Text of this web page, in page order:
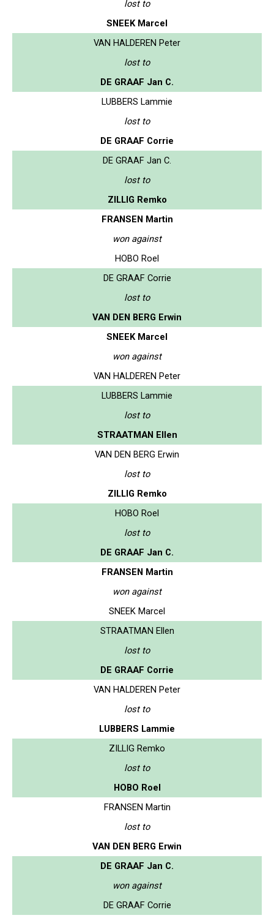
lost to
SNEEK Marcel
VAN HALDEREN Peter
lost to
DE GRAAF Jan C.
LUBBERS Lammie
lost to
DE GRAAF Corrie
DE GRAAF Jan C.
lost to
ZILLIG Remko
FRANSEN Martin
won against
HOBO Roel
DE GRAAF Corrie
lost to
VAN DEN BERG Erwin
SNEEK Marcel
won against
VAN HALDEREN Peter
LUBBERS Lammie
lost to
STRAATMAN Ellen
VAN DEN BERG Erwin
lost to
ZILLIG Remko
HOBO Roel
lost to
DE GRAAF Jan C.
FRANSEN Martin
won against
SNEEK Marcel
STRAATMAN Ellen
lost to
DE GRAAF Corrie
VAN HALDEREN Peter
lost to
LUBBERS Lammie
ZILLIG Remko
lost to
HOBO Roel
FRANSEN Martin
lost to
VAN DEN BERG Erwin
DE GRAAF Jan C.
won against
DE GRAAF Corrie